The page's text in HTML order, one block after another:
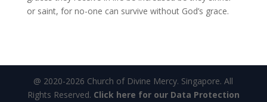
or saint, for no-one can survive without God’s grace.
@ 2020-2026 Church of Divine Mercy. Singapore. All
Rights Reserved. Click here for our Data Protection